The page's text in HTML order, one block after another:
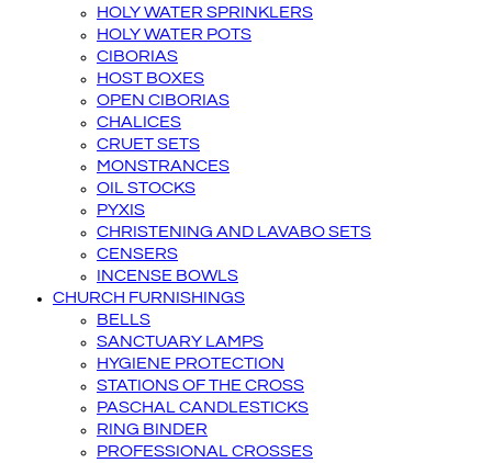
HOLY WATER SPRINKLERS
HOLY WATER POTS
CIBORIAS
HOST BOXES
OPEN CIBORIAS
CHALICES
CRUET SETS
MONSTRANCES
OIL STOCKS
PYXIS
CHRISTENING AND LAVABO SETS
CENSERS
INCENSE BOWLS
CHURCH FURNISHINGS
BELLS
SANCTUARY LAMPS
HYGIENE PROTECTION
STATIONS OF THE CROSS
PASCHAL CANDLESTICKS
RING BINDER
PROFESSIONAL CROSSES